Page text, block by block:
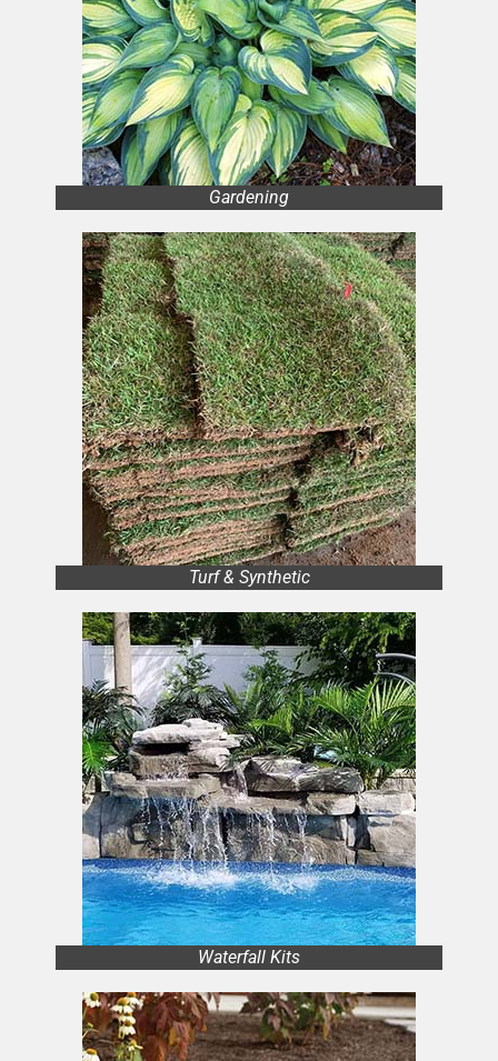
Gardening
Turf & Synthetic
Waterfall Kits